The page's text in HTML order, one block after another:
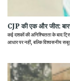
CJP की एक और जीत:
कई दशकों की अनिश्चितता के बाद
आधार पर नहीं, बल्कि विश्वसनीय